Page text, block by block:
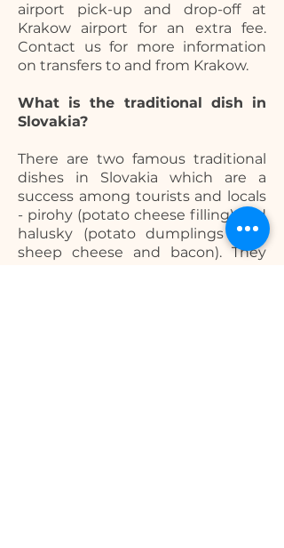
airport pick-up and drop-off at
Krakow airport for an extra fee.
Contact us for more information
on transfers to and from Krakow.
What is the traditional dish in
Slovakia?
There are two famous traditional
dishes in Slovakia which are a
success among tourists and locals
- pirohy (potato cheese filling) and
halusky (potato dumplings with
sheep cheese and bacon). They